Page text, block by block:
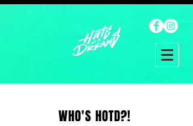
WHO'S HOTD?!